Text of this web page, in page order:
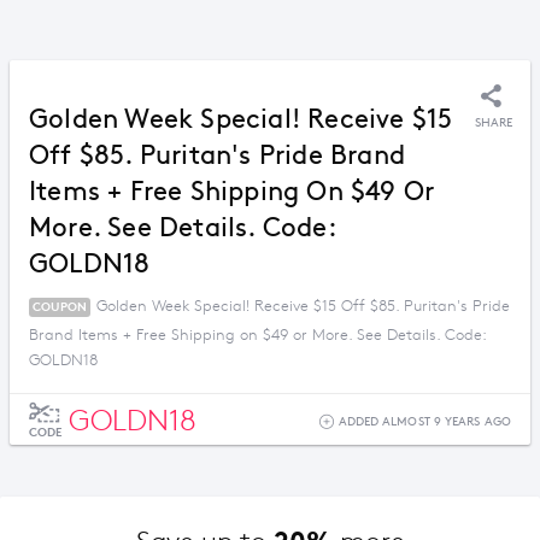
Golden Week Special! Receive $15
Off $85. Puritan's Pride Brand
Items + Free Shipping On $49 Or
More. See Details. Code:
GOLDN18
SHARE
COUPON
Golden Week Special! Receive $15 Off $85. Puritan's Pride
Brand Items + Free Shipping on $49 or More. See Details. Code:
GOLDN18
CODE GOLDN18 ADDED ALMOST 9 YEARS AGO